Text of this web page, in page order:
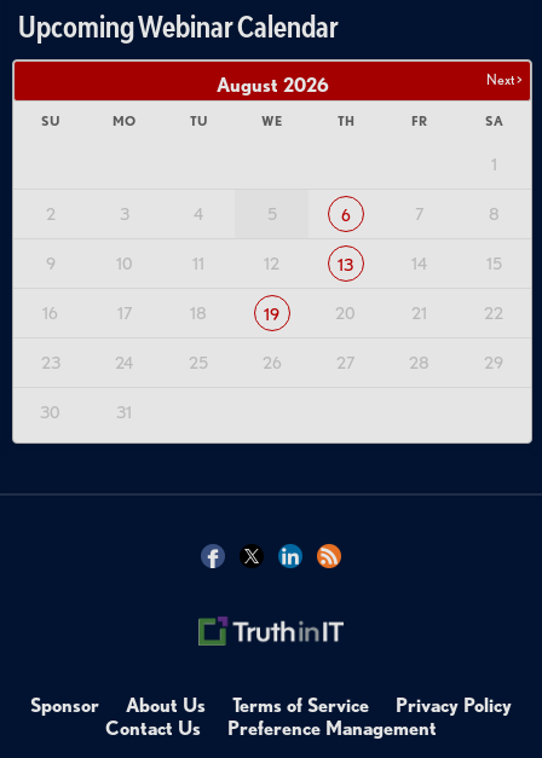
Upcoming Webinar Calendar
Next >
August 2026
SU MO TU WE TH FR SA
1
2 3 4 5 6 7 8
9 10 11 12 13 14 15
16 17 18 19 20 21 22
23 24 25 26 27 28 29
30 31
Sponsor About Us Terms of Service
Privacy Policy
Contact Us
Preference Management